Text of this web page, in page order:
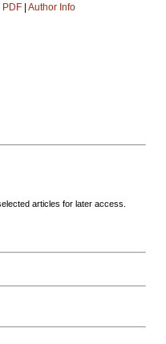
PDF | Author Info
articles for later access.